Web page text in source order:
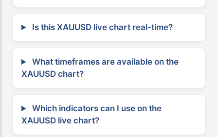
Is this XAUUSD live chart real-time?
What timeframes are available on the
XAUUSD chart?
Which indicators can I use on the
XAUUSD live chart?